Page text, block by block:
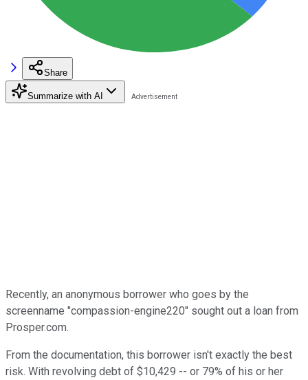
Share
Summarize with AI
Recently, an anonymous borrower who goes by the
screenname "compassion-engine220" sought out a loan from
Prosper.com.
From the documentation, this borrower isn't exactly the best
risk. With revolving debt of $10,429 -- or 79% of his or her